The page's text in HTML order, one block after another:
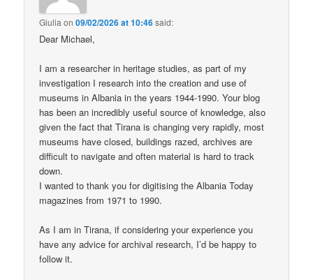
Giulia on09/02/2026 at 10:46said:
Dear Michael,
I am a researcher in heritage studies, as part of my
investigation I research into the creation and use of
museums in Albania in the years 1944-1990. Your blog
has been an incredibly useful source of knowledge, also
given the fact that Tirana is changing very rapidly, most
museums have closed, buildings razed, archives are
difficult to navigate and often material is hard to track
down.
I wanted to thank you for digitising the Albania Today
magazines from 1971 to 1990.
As I am in Tirana, if considering your experience you
have any advice for archival research, I’d be happy to
follow it.